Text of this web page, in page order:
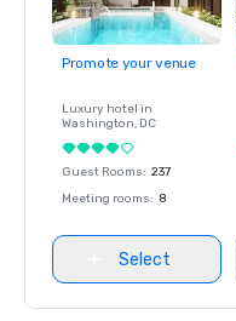
Promote your venue
Luxury hotel in
Washington, DC
Guest Rooms: 237
Meeting rooms: 8
Select